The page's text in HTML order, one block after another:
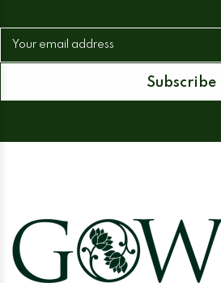
Your email address
Subscribe